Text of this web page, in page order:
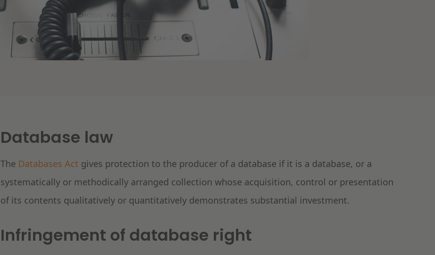
Database law
The Databases Act gives protection to the producer of a database if it is a database, or a
systematically or methodically arranged collection whose acquisition, control or presentation
of its contents qualitatively or quantitatively demonstrates substantial investment.
Infringement of database right